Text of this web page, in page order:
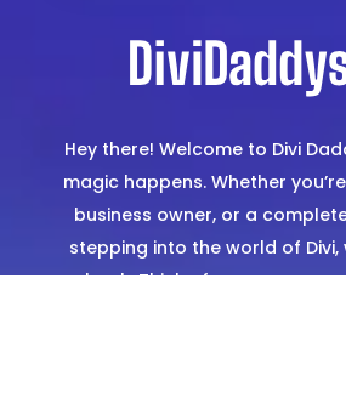
Hey there! Welcome to Divi
magic happens. Whether
business owner, or a
stepping into the world of Divi,
back. Think of us as your